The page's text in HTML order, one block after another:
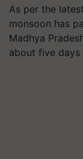
As per the
monsoon has
Madhya
about five days